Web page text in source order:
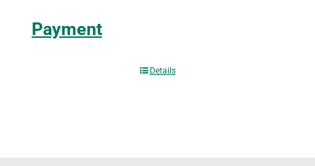
Payment
Details